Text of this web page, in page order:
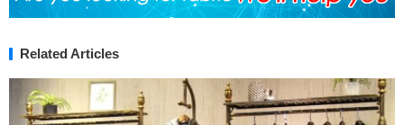
Related Articles